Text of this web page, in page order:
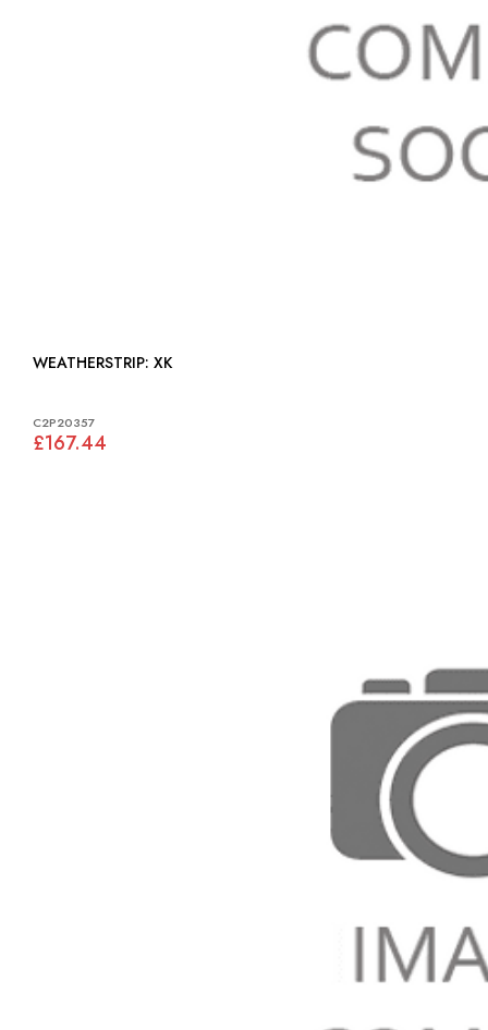
WEATHERSTRIP: XK
C2P20357
£167.44